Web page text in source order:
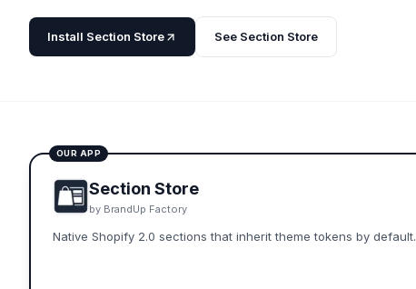
Install Section Store See Section Store
OUR APP
Section Store
by BrandUp Factory
Native Shopify 2.0 sections that inherit theme tokens by default.